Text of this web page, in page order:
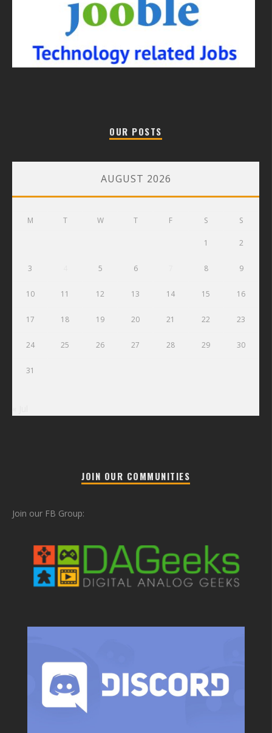
OUR POSTS
AUGUST 2026
M T W T F S S
1 2
3 5 6 8 9
10 11 12 13 14 15 16
17 18 19 20 21 22 23
24 25 26 27 28 29 30
31
JOIN OUR COMMUNITIES
Join our FB Group: